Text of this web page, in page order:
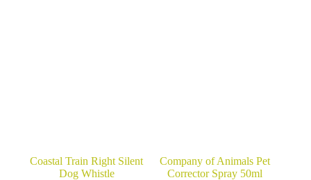
Coastal Train Right Silent
Dog Whistle
Company of Animals Pet
Corrector Spray 50ml